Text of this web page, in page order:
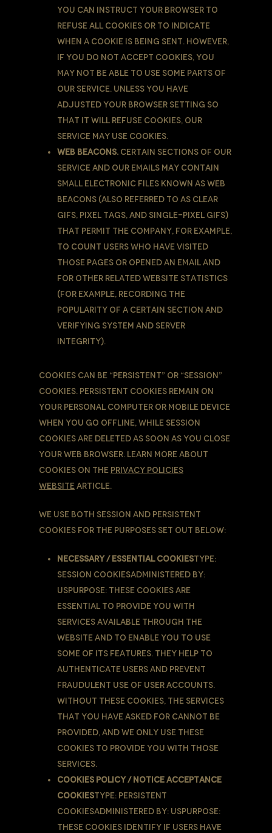
You can instruct Your browser to
refuse all Cookies or to indicate
when a Cookie is being sent. However,
if You do not accept Cookies, You
may not be able to use some parts of
our Service. Unless you have
adjusted Your browser setting so
that it will refuse Cookies, our
Service may use Cookies.
Web Beacons. Certain sections of our
Service and our emails may contain
small electronic files known as web
beacons (also referred to as clear
gifs, pixel tags, and single-pixel gifs)
that permit the Company, for example,
to count users who have visited
those pages or opened an email and
for other related website statistics
(for example, recording the
popularity of a certain section and
verifying system and server
integrity).
Cookies can be “Persistent” or “Session”
Cookies. Persistent Cookies remain on
Your personal computer or mobile device
when You go offline, while Session
Cookies are deleted as soon as You close
Your web browser. Learn more about
cookies on the Privacy Policies
websitearticle.
We use both Session and Persistent
Cookies for the purposes set out below:
Necessary / Essential CookiesType:
Session CookiesAdministered by:
UsPurpose: These Cookies are
essential to provide You with
services available through the
Website and to enable You to use
some of its features. They help to
authenticate users and prevent
fraudulent use of user accounts.
Without these Cookies, the services
that You have asked for cannot be
provided, and We only use these
Cookies to provide You with those
services.
Cookies Policy / Notice Acceptance
CookiesType: Persistent
CookiesAdministered by: UsPurpose:
These Cookies identify if users have